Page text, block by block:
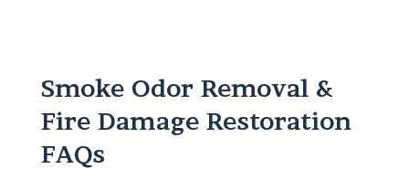
Smoke Odor Removal &
Fire Damage Restoration
FAQs